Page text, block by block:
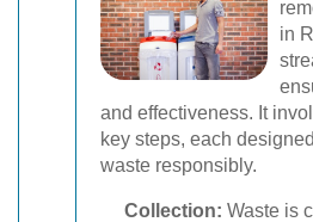
in
and effectiveness. It
key steps, each
waste responsibly.
Collection: Waste is